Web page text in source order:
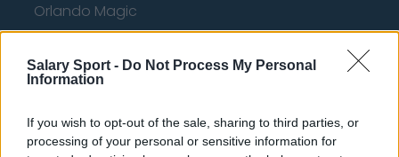
Salary Sport - Do Not Process My Personal
Information
If you wish to opt-out of the sale, sharing to third parties, or
processing of your personal or sensitive information for
Orlando Magic
Phoenix Suns
Toronto Raptors